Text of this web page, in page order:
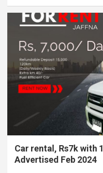
Car rental, Rs7k with
Advertised Feb 2024